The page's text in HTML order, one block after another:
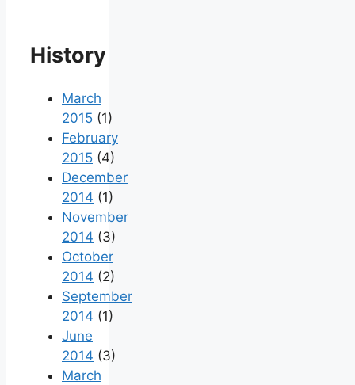
History
March
2015 (1)
February
2015 (4)
December
2014 (1)
November
2014 (3)
October
2014 (2)
September
2014 (1)
June
2014 (3)
March